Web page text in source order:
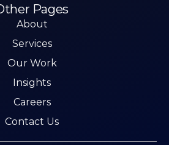
Pages
About
Services
Our Work
Insights
Careers
Contact Us